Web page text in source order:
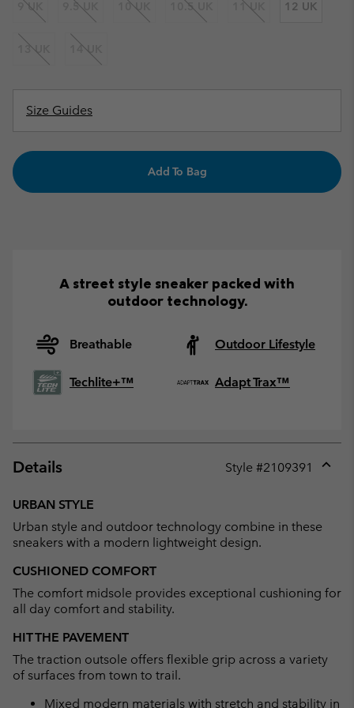
9 UK 9.5 UK 10 UK 10.5 UK 11 UK 12 UK
13 UK 14 UK
Size Guides
Add To Bag
A street style sneaker packed with
outdoor technology.
Breathable Outdoor Lifestyle
Techlite+™ Adapt Trax™
Details Style #2109391
URBAN STYLE
Urban style and outdoor technology combine in these
sneakers with a modern lightweight design.
CUSHIONED COMFORT
The comfort midsole provides exceptional cushioning for
all day comfort and stability.
HIT THE PAVEMENT
The traction outsole offers flexible grip across a variety
of surfaces from town to trail.
Mixed modern materials with stretch and stability in